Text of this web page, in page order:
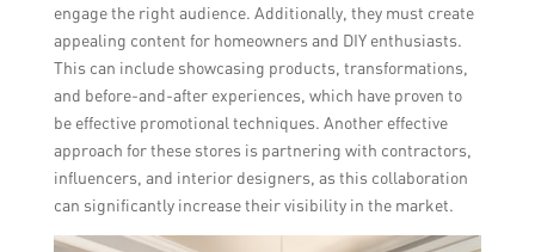
engage the right audience. Additionally, they must create
appealing content for homeowners and DIY enthusiasts.
This can include showcasing products, transformations,
and before-and-after experiences, which have proven to
be effective promotional techniques. Another effective
approach for these stores is partnering with contractors,
influencers, and interior designers, as this collaboration
can significantly increase their visibility in the market.